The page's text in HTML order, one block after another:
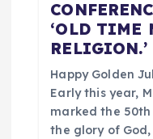
‘OLD TIME
RELIGION.’
Happy Golden
Early this year,
marked the 50th
the glory of